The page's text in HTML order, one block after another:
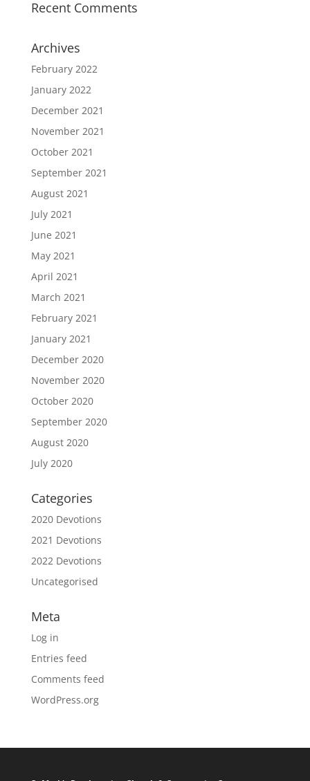
Recent Comments
Archives
February 2022
January 2022
December 2021
November 2021
October 2021
September 2021
August 2021
July 2021
June 2021
May 2021
April 2021
March 2021
February 2021
January 2021
December 2020
November 2020
October 2020
September 2020
August 2020
July 2020
Categories
2020 Devotions
2021 Devotions
2022 Devotions
Uncategorised
Meta
Log in
Entries feed
Comments feed
WordPress.org